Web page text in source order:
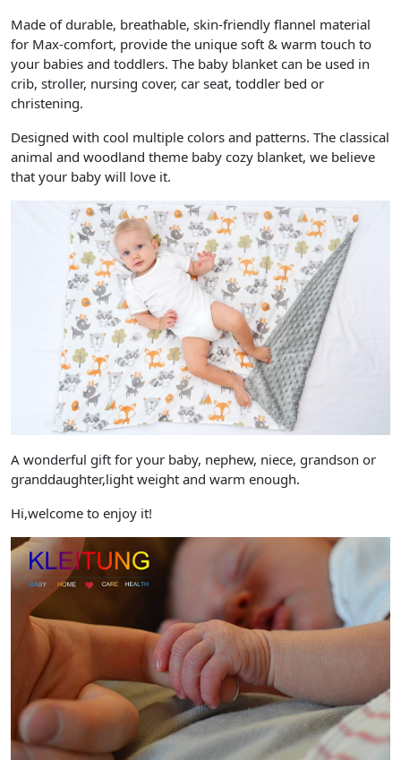
Made of durable, breathable, skin-friendly flannel material
for Max-comfort, provide the unique soft & warm touch to
your babies and toddlers. The baby blanket can be used in
crib, stroller, nursing cover, car seat, toddler bed or
christening.
Designed with cool multiple colors and patterns. The classical
animal and woodland theme baby cozy blanket, we believe
that your baby will love it.
A wonderful gift for your baby, nephew, niece, grandson or
granddaughter,light weight and warm enough.
Hi,welcome to enjoy it!